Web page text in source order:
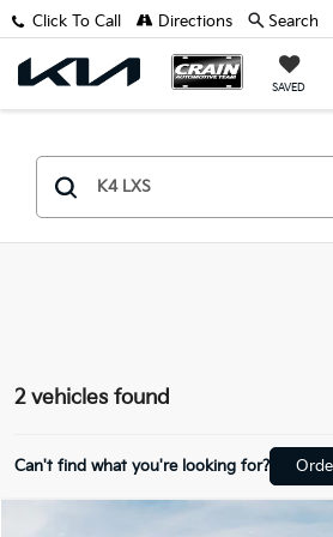
SAVED
Click To Call Directions Search
2 vehicles found
Can't find what you're looking for?